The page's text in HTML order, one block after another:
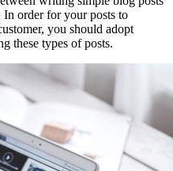
In order for your posts to
you should adopt
these types of posts.